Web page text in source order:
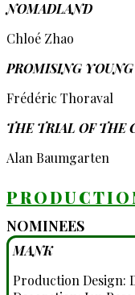
NOMADLAND
Chloé Zhao
PROMISING
Frédéric Thoraval
THE TRIAL OF THE
Alan Baumgarten
NOMINEES
MANK
Production Design: